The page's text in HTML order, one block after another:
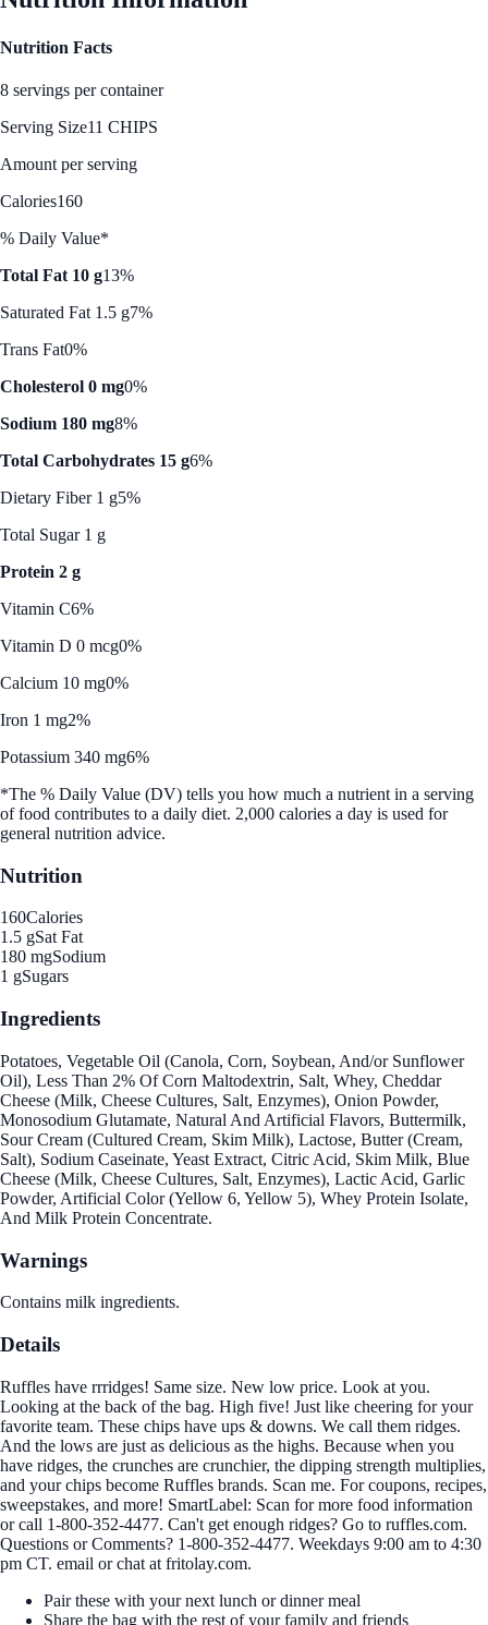
Nutrition Facts
8 servings per container
Serving Size11 CHIPS
Amount per serving
Calories160
% Daily Value*
Total Fat 10 g13%
Saturated Fat 1.5 g7%
Trans Fat0%
Cholesterol 0 mg0%
Sodium 180 mg8%
Total Carbohydrates 15 g6%
Dietary Fiber 1 g5%
Total Sugar 1 g
Protein 2 g
Vitamin C6%
Vitamin D 0 mcg0%
Calcium 10 mg0%
Iron 1 mg2%
Potassium 340 mg6%
*The % Daily Value (DV) tells you how much a nutrient in a serving
of food contributes to a daily diet. 2,000 calories a day is used for
general nutrition advice.
Nutrition
160Calories
1.5 gSat Fat
180 mgSodium
1 gSugars
Ingredients
Potatoes, Vegetable Oil (Canola, Corn, Soybean, And/or Sunflower
Oil), Less Than 2% Of Corn Maltodextrin, Salt, Whey, Cheddar
Cheese (Milk, Cheese Cultures, Salt, Enzymes), Onion Powder,
Monosodium Glutamate, Natural And Artificial Flavors, Buttermilk,
Sour Cream (Cultured Cream, Skim Milk), Lactose, Butter (Cream,
Salt), Sodium Caseinate, Yeast Extract, Citric Acid, Skim Milk, Blue
Cheese (Milk, Cheese Cultures, Salt, Enzymes), Lactic Acid, Garlic
Powder, Artificial Color (Yellow 6, Yellow 5), Whey Protein Isolate,
And Milk Protein Concentrate.
Warnings
Contains milk ingredients.
Details
Ruffles have rrridges! Same size. New low price. Look at you.
Looking at the back of the bag. High five! Just like cheering for your
favorite team. These chips have ups & downs. We call them ridges.
And the lows are just as delicious as the highs. Because when you
have ridges, the crunches are crunchier, the dipping strength multiplies,
and your chips become Ruffles brands. Scan me. For coupons, recipes,
sweepstakes, and more! SmartLabel: Scan for more food information
or call 1-800-352-4477. Can't get enough ridges? Go to ruffles.com.
Questions or Comments? 1-800-352-4477. Weekdays 9:00 am to 4:30
pm CT. email or chat at fritolay.com.
Pair these with your next lunch or dinner meal
Share the bag with the rest of your family and friends